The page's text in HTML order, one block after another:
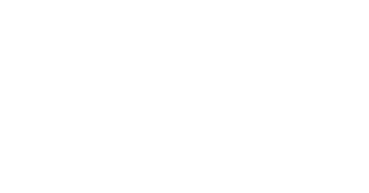
being just a short drive from the
Lake houses on Kents Pond in